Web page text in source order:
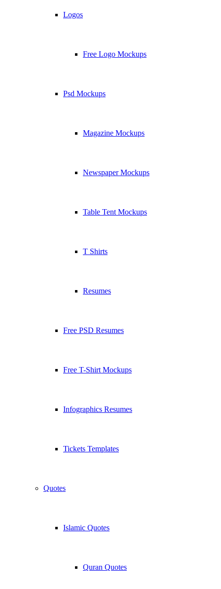
Logos
Free Logo Mockups
Psd Mockups
Magazine Mockups
Newspaper Mockups
Table Tent Mockups
T Shirts
Resumes
Free PSD Resumes
Free T-Shirt Mockups
Infographics Resumes
Tickets Templates
Quotes
Islamic Quotes
Quran Quotes